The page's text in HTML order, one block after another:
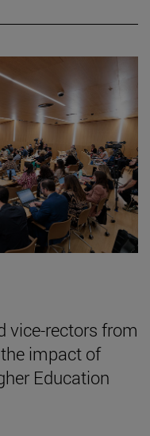
vice-rectors from
impact of
Education